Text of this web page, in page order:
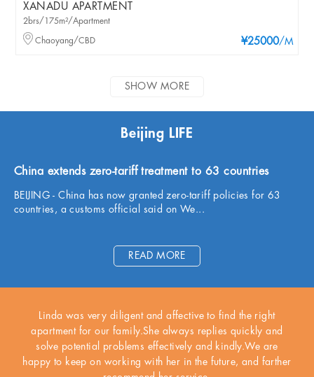
XANADU APARTMENT
¥25000/M
2brs/175m²/Apartment
Chaoyang/CBD
SHOW MORE
Beijing LIFE
China extends zero-tariff treatment to 63 countries
BEIJING - China has now granted zero-tariff policies for 63
countries, a customs official said on We...
READ MORE
Linda was very diligent and affective to find the right
apartment for our family.She always replies quickly and
solve potential problems effectively and kindly.We are
happy to keep on working with her in the future, and farther